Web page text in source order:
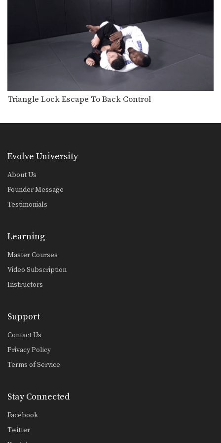
position in BJJ is…
Reverse De La Riva Drill
BJJ drills are one of the most
important tools…
BJJ drills are one of the most
important tools…
The De La Riva guard is one of BJJ’s…
Baseball Choke From Side Control
Side control is a dominant top position
primary objective is…
Triangle Lock Escape To Back Control
Evolve University
About Us
Founder Message
Testimonials
Learning
Master Courses
Video Subscription
Instructors
Support
Contact Us
Privacy Policy
Terms of Service
Stay Connected
Facebook
Twitter